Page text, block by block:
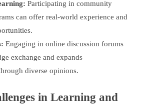
Participating in community
can offer real-world experience and
Engaging in online discussion forums
exchange and expands
diverse opinions.
in Learning and